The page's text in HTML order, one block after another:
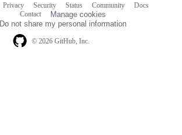
© 2026 GitHub, Inc.
Privacy Security Status Community
Docs
Contact
Manage cookies
Do not share my personal information